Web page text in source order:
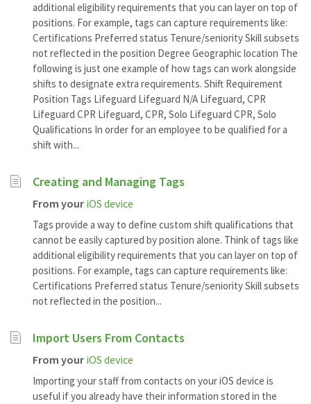
additional eligibility requirements that you can layer on top of
positions. For example, tags can capture requirements like:
Certifications Preferred status Tenure/seniority Skill subsets
not reflected in the position Degree Geographic location The
following is just one example of how tags can work alongside
shifts to designate extra requirements. Shift Requirement
Position Tags Lifeguard Lifeguard N/A Lifeguard, CPR
Lifeguard CPR Lifeguard, CPR, Solo Lifeguard CPR, Solo
Qualifications In order for an employee to be qualified for a
shift with...
Creating and Managing Tags
From your iOS device
Tags provide a way to define custom shift qualifications that
cannot be easily captured by position alone. Think of tags like
additional eligibility requirements that you can layer on top of
positions. For example, tags can capture requirements like:
Certifications Preferred status Tenure/seniority Skill subsets
not reflected in the position...
Import Users From Contacts
From your iOS device
Importing your staff from contacts on your iOS device is
useful if you already have their information stored in the